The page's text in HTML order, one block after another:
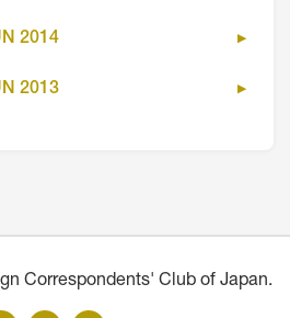
2014
2013
Correspondents' Club of Japan.